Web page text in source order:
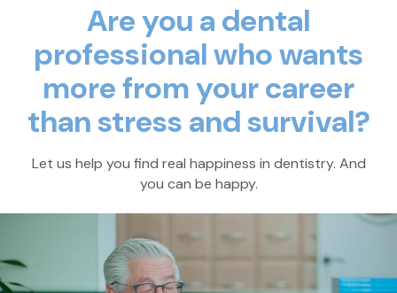
Are you a dental
professional who wants
morefrom your career
than stress and survival?
Let us help you find real happiness in dentistry. And
you can be happy.